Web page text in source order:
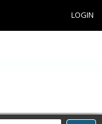
LOGIN